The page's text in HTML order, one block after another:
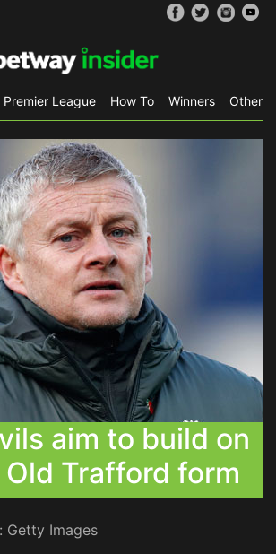
Premier League How To Winners Other
aim to build on
Trafford form
Getty Images